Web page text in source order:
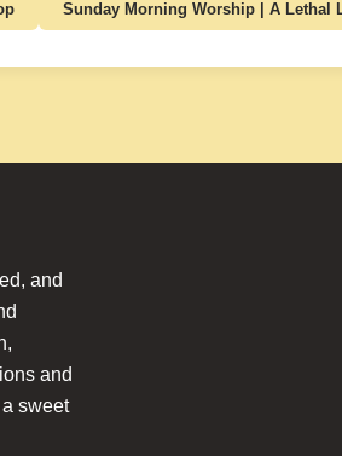
Sunday Morning Worship | A Lethal
and
and
sweet